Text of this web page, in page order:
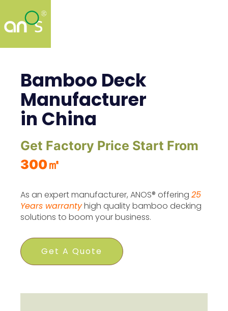
Bamboo Deck
Manufacturer
in China
Get Factory Price Start From
300㎡
As an expert manufacturer, ANOS® offering25
Years warrantyhigh quality bamboo decking
solutions to boom your business.
Get A Quote